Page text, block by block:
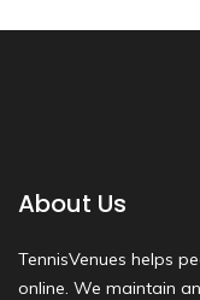
About Us
TennisVenues helps
online. We maintain